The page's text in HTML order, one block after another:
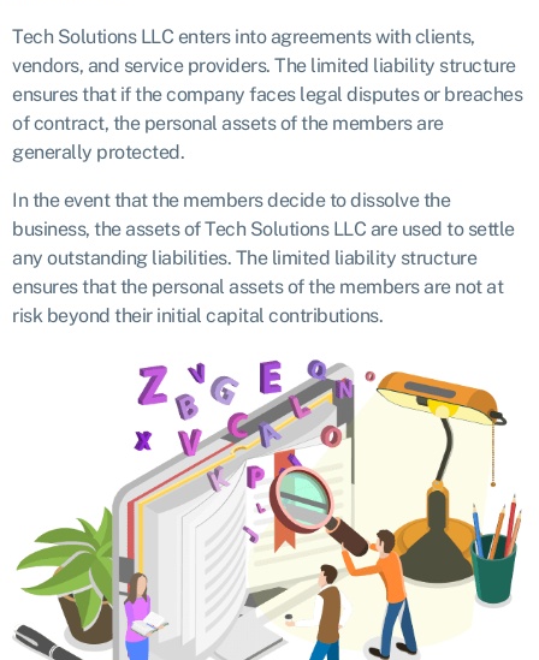
Tech Solutions LLC enters into agreements with clients,
vendors, and service providers. The limited liability structure
ensures that if the company faces legal disputes or breaches
of contract, the personal assets of the members are
generally protected.
In the event that the members decide to dissolve the
business, the assets of Tech Solutions LLC are used to settle
any outstanding liabilities. The limited liability structure
ensures that the personal assets of the members are not at
risk beyond their initial capital contributions.